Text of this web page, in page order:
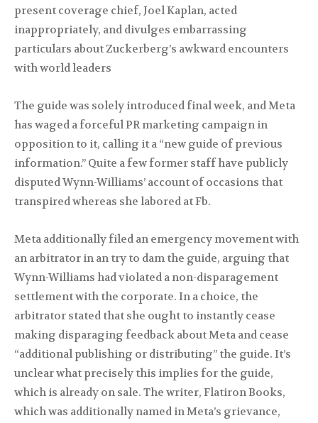
present coverage chief, Joel Kaplan, acted
inappropriately, and divulges embarrassing
particulars about Zuckerberg’s awkward encounters
with world leaders
The guide was solely introduced final week, and Meta
has waged a forceful PR marketing campaign in
opposition to it, calling it a “new guide of previous
information.” Quite a few former staff have publicly
disputed Wynn-Williams’ account of occasions that
transpired whereas she labored at Fb.
Meta additionally filed an emergency movement with
an arbitrator in an try to dam the guide, arguing that
Wynn-Williams had violated a non-disparagement
settlement with the corporate. In a choice, the
arbitrator stated that she ought to instantly cease
making disparaging feedback about Meta and cease
“additional publishing or distributing” the guide. It’s
unclear what precisely this implies for the guide,
which is already on sale. The writer, Flatiron Books,
which was additionally named in Meta’s grievance,